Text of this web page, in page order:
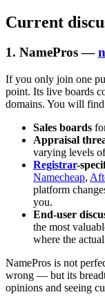
Current
1. NamePros —
If you only join one
point. Its live boards
domains. You will
Sales boards
Appraisal
varying levels
Registrar-
Namecheap,
platform
you.
End-user
the most
where the
NamePros is not
wrong — but its
opinions and seeing